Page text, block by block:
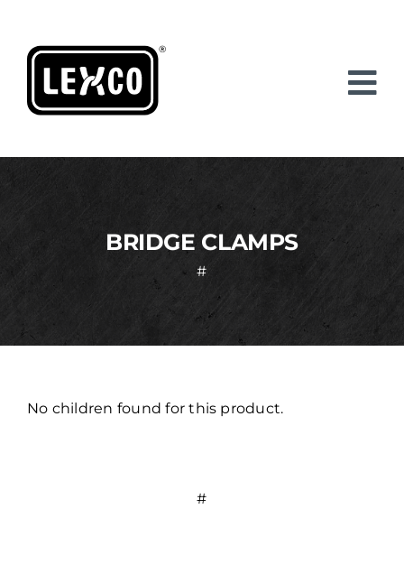
content
BRIDGE CLAMPS
#
No children found for this product.
#